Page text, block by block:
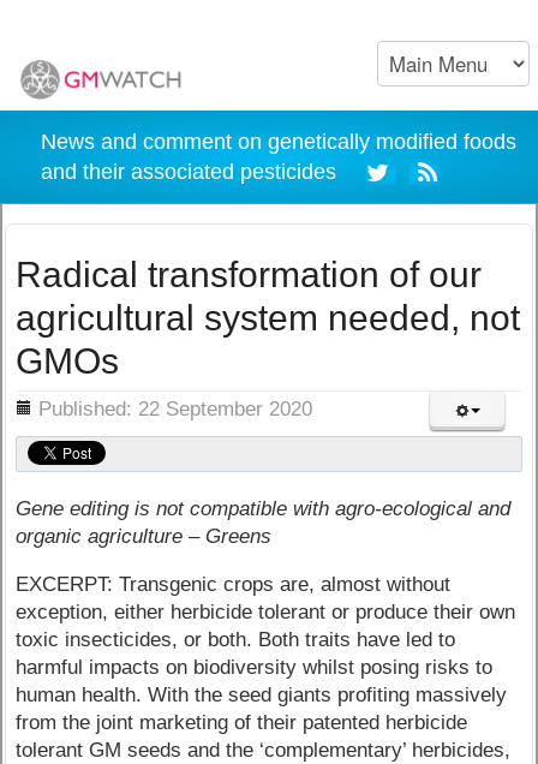
News and comment on genetically modified foods
and their associated pesticides
Radical transformation of our
agricultural system needed, not
GMOs
Published: 22 September 2020
Gene editing is not compatible with agro-ecological and
organic agriculture – Greens
EXCERPT: Transgenic crops are, almost without
exception, either herbicide tolerant or produce their own
toxic insecticides, or both. Both traits have led to
harmful impacts on biodiversity whilst posing risks to
human health. With the seed giants profiting massively
from the joint marketing of their patented herbicide
tolerant GM seeds and the ‘complementary’ herbicides,